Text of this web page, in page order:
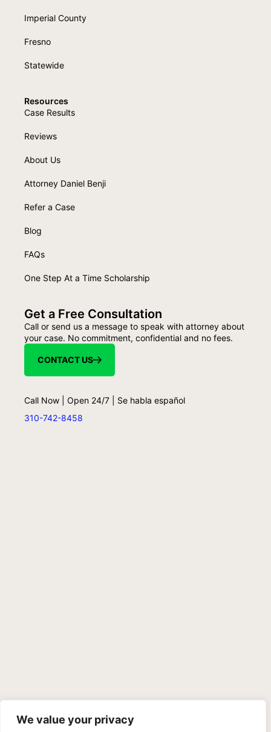
We value your privacy
Imperial County
Fresno
Statewide
Resources
Case Results
Reviews
About Us
Attorney Daniel Benji
Refer a Case
Blog
FAQs
One Step At a Time Scholarship
Get a Free Consultation
Call or send us a message to speak with attorney about
your case. No commitment, confidential and no fees.
CONTACT US
Call Now | Open 24/7 | Se habla español
310-742-8458